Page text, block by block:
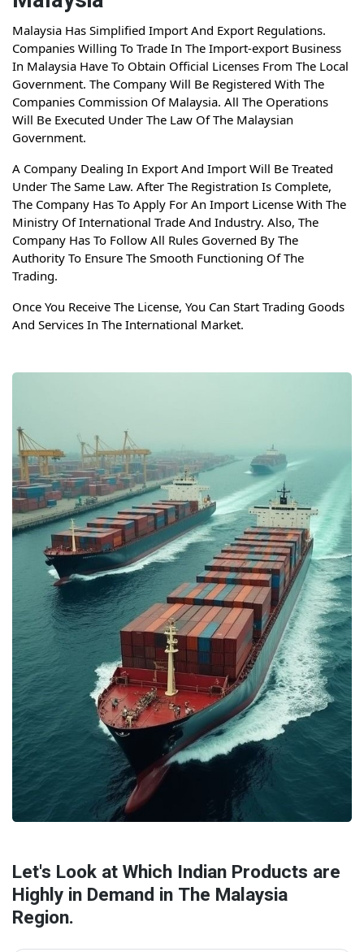
Malaysia Has Simplified Import And Export Regulations.
Companies Willing To Trade In The Import-export Business
In Malaysia Have To Obtain Official Licenses From The Local
Government. The Company Will Be Registered With The
Companies Commission Of Malaysia. All The Operations
Will Be Executed Under The Law Of The Malaysian
Government.
A Company Dealing In Export And Import Will Be Treated
Under The Same Law. After The Registration Is Complete,
The Company Has To Apply For An Import License With The
Ministry Of International Trade And Industry. Also, The
Company Has To Follow All Rules Governed By The
Authority To Ensure The Smooth Functioning Of The
Trading.
Once You Receive The License, You Can Start Trading Goods
And Services In The International Market.
Let's Look at Which Indian Products are
Highly in Demand in The Malaysia
Region.